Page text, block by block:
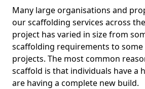
Many large organisations and
our scaffolding services across
project has varied in size from
scaffolding requirements to
projects. The most common
scaffold is that individuals have a
are having a complete new build.